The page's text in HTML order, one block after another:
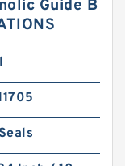
Guide B